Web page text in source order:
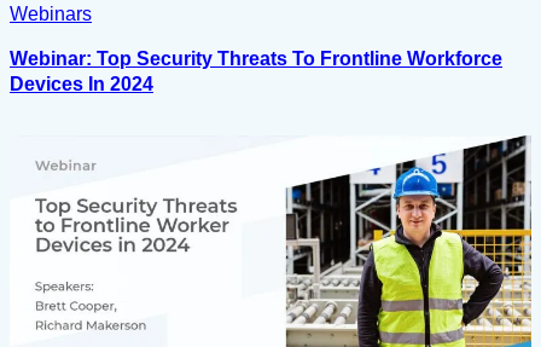
Webinars
Webinar: Top Security Threats To Frontline Workforce
Devices In 2024